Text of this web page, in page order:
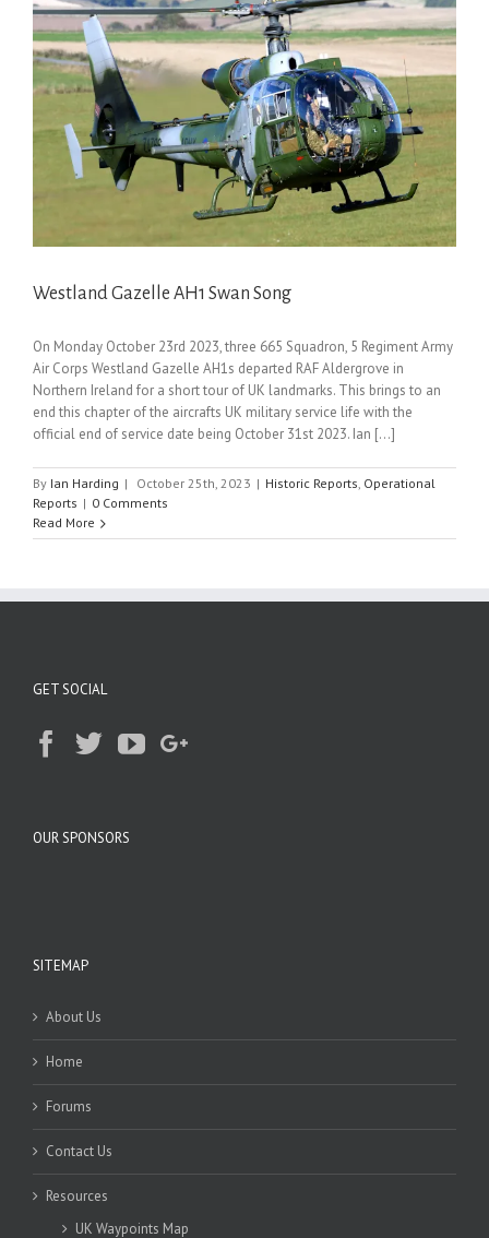
Westland Gazelle AH1 Swan Song
On Monday October 23rd 2023, three 665 Squadron, 5 Regiment Army
Air Corps Westland Gazelle AH1s departed RAF Aldergrove in
Northern Ireland for a short tour of UK landmarks. This brings to an
end this chapter of the aircrafts UK military service life with the
official end of service date being October 31st 2023. Ian [...]
By Ian Harding | October 25th, 2023 | Historic Reports, Operational
Reports | 0 Comments
Read More
GET SOCIAL
OUR SPONSORS
SITEMAP
About Us
Home
Forums
Contact Us
Resources
UK Waypoints Map